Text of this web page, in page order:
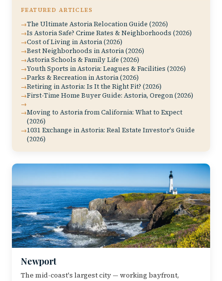
FEATURED ARTICLES
The Ultimate Astoria Relocation Guide (2026)
Is Astoria Safe? Crime Rates & Neighborhoods (2026)
Cost of Living in Astoria (2026)
Best Neighborhoods in Astoria (2026)
Astoria Schools & Family Life (2026)
Youth Sports in Astoria: Leagues & Facilities (2026)
Parks & Recreation in Astoria (2026)
Retiring in Astoria: Is It the Right Fit? (2026)
First-Time Home Buyer Guide: Astoria, Oregon (2026)
Moving to Astoria from California: What to Expect
(2026)
1031 Exchange in Astoria: Real Estate Investor's Guide
(2026)
Newport
The mid-coast's largest city — working bayfront,